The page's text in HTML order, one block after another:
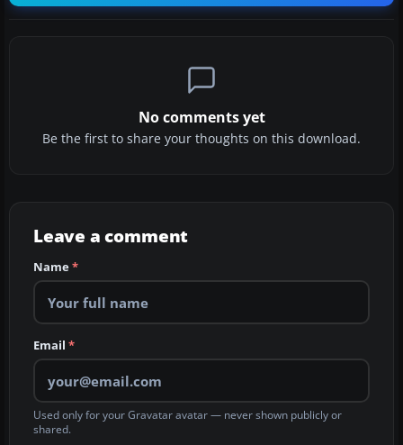
No comments yet
Be the first to share your thoughts on this download.
Leave a comment
Name*
Email *
Used only for your Gravatar avatar — never shown publicly or
shared.